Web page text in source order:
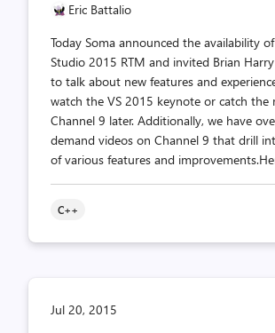
Eric Battalio
Today Soma announced the availability
Studio 2015 RTM and invited Brian
to talk about new features and
watch the VS 2015 keynote or catch the
Channel 9 later. Additionally, we have
demand videos on Channel 9 that drill
of various features and
C++
Jul 20, 2015